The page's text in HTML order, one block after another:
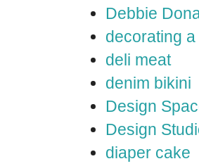
Debbie
decorating
deli meat
denim bikini
Design
Design
diaper cake